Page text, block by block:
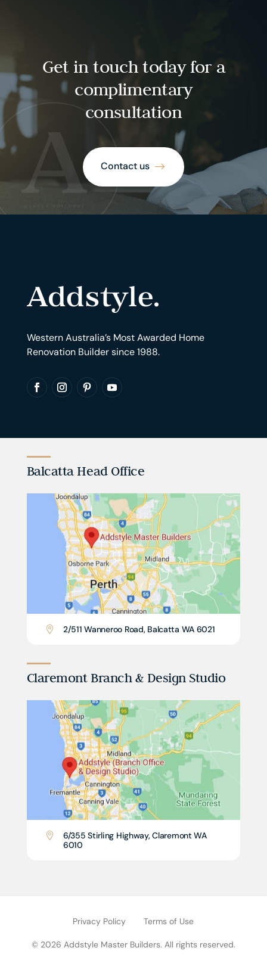
Get in touch today for a
complimentary
consultation
Contact us
Western Australia’s Most Awarded Home
Renovation Builder since 1988.
Balcatta Head Office
 2/511 Wanneroo Road, Balcatta WA 6021
Claremont Branch & Design Studio

6/355 Stirling Highway, Claremont WA
6010
© 2026 Addstyle Master Builders. All rights reserved.
Privacy Policy Terms of Use